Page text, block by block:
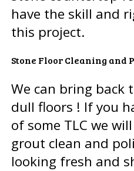
have the skill and
this project.
Stone Floor Cleaning and
We can bring back
dull floors ! If you
of some TLC we
grout clean and
looking fresh and